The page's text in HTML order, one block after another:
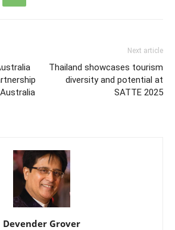
Next article
Thailand showcases tourism
diversity and potential at
SATTE 2025
Devender Grover